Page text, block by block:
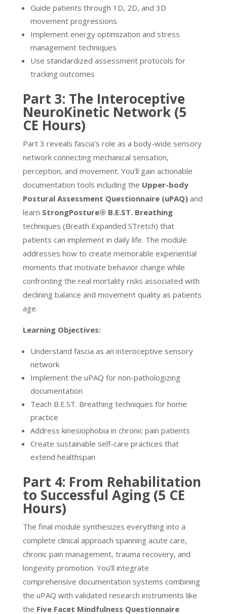
Guide patients through 1D, 2D, and 3D
movement progressions
Implement energy optimization and stress
management techniques
Use standardized assessment protocols for
tracking outcomes
Part 3: The Interoceptive
NeuroKinetic Network (5
CE Hours)
Part 3 reveals fascia’s role as a body-wide sensory
network connecting mechanical sensation,
perception, and movement. You’ll gain actionable
documentation tools including the Upper-body
Postural Assessment Questionnaire (uPAQ)and
learn StrongPosture® B.E.ST. Breathing
techniques (Breath Expanded STretch) that
patients can implement in daily life. The module
addresses how to create memorable experiential
moments that motivate behavior change while
confronting the real mortality risks associated with
declining balance and movement quality as patients
age.
Learning Objectives:
Understand fascia as an interoceptive sensory
network
Implement the uPAQ for non-pathologizing
documentation
Teach B.E.ST. Breathing techniques for home
practice
Address kinesiophobia in chronic pain patients
Create sustainable self-care practices that
extend healthspan
Part 4: From Rehabilitation
to Successful Aging (5 CE
Hours)
The final module synthesizes everything into a
complete clinical approach spanning acute care,
chronic pain management, trauma recovery, and
longevity promotion. You’ll integrate
comprehensive documentation systems combining
the uPAQ with validated research instruments like
the Five Facet Mindfulness Questionnaire